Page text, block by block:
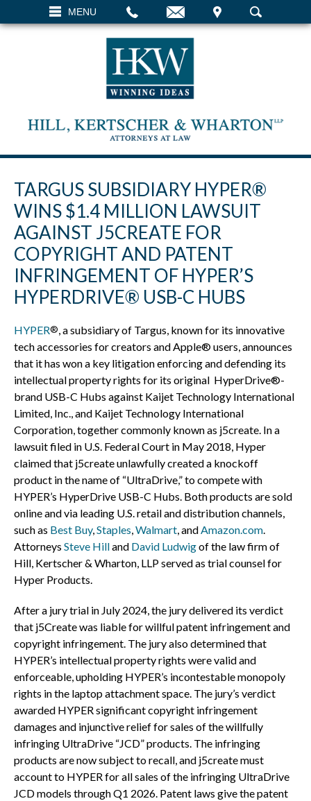
MENU
VISIT SEARCH
TARGUS SUBSIDIARY HYPER®
WINS $1.4 MILLION LAWSUIT
AGAINST J5CREATE FOR
COPYRIGHT AND PATENT
INFRINGEMENT OF HYPER’S
HYPERDRIVE® USB-C HUBS
HYPER®, a subsidiary of Targus, known for its innovative
tech accessories for creators and Apple® users, announces
that it has won a key litigation enforcing and defending its
intellectual property rights for its original HyperDrive®-
brand USB-C Hubs against Kaijet Technology International
Limited, Inc., and Kaijet Technology International
Corporation, together commonly known as j5create. In a
lawsuit filed in U.S. Federal Court in May 2018, Hyper
claimed that j5create unlawfully created a knockoff
product in the name of “UltraDrive,” to compete with
HYPER’s HyperDrive USB-C Hubs. Both products are sold
online and via leading U.S. retail and distribution channels,
such as Best Buy,Staples,Walmart, andAmazon.com.
Attorneys Steve Hilland David Ludwigof the law firm of
Hill, Kertscher & Wharton, LLP served as trial counsel for
Hyper Products.
After a jury trial in July 2024, the jury delivered its verdict
that j5Create was liable for willful patent infringement and
copyright infringement. The jury also determined that
HYPER’s intellectual property rights were valid and
enforceable, upholding HYPER’s incontestable monopoly
rights in the laptop attachment space. The jury’s verdict
awarded HYPER significant copyright infringement
damages and injunctive relief for sales of the willfully
infringing UltraDrive “JCD” products. The infringing
products are now subject to recall, and j5create must
account to HYPER for all sales of the infringing UltraDrive
JCD models through Q1 2026. Patent laws give the patent